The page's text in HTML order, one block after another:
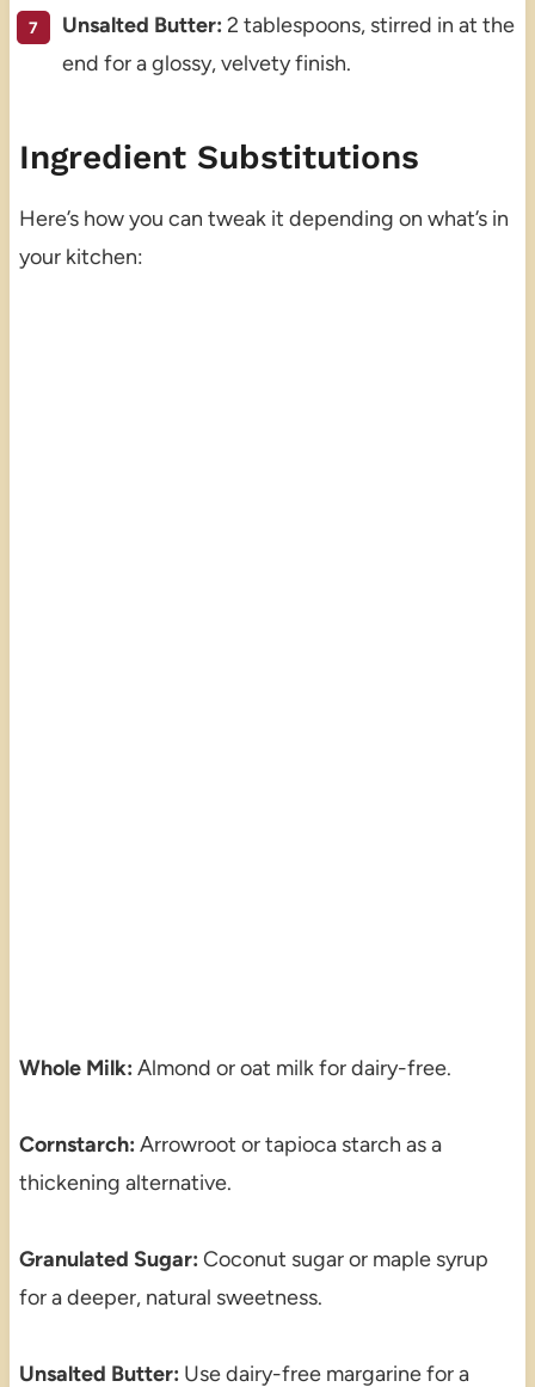
Unsalted Butter: 2 tablespoons, stirred in at the
end for a glossy, velvety finish.
Ingredient Substitutions
Here’s how you can tweak it depending on what’s in
your kitchen:
Whole Milk: Almond or oat milk for dairy-free.
Cornstarch: Arrowroot or tapioca starch as a
thickening alternative.
Granulated Sugar: Coconut sugar or maple syrup
for a deeper, natural sweetness.
Unsalted Butter: Use dairy-free margarine for a